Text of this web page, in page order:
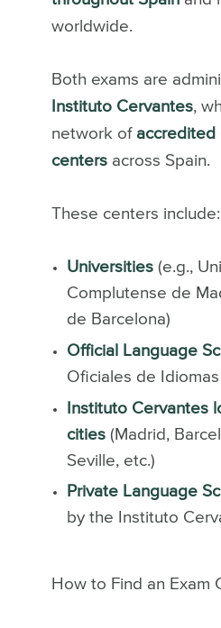
worldwide.
Both exams are
Instituto Cervantes,
network of accredited
centersacross Spain.
These centers include:
Universities(e.g.,
Complutense de
de Barcelona)
Official Language
Oficiales de Idiomas
Instituto Cervantes
cities(Madrid,
Seville, etc.)
Private Language
by the Instituto
How to Find an Exam